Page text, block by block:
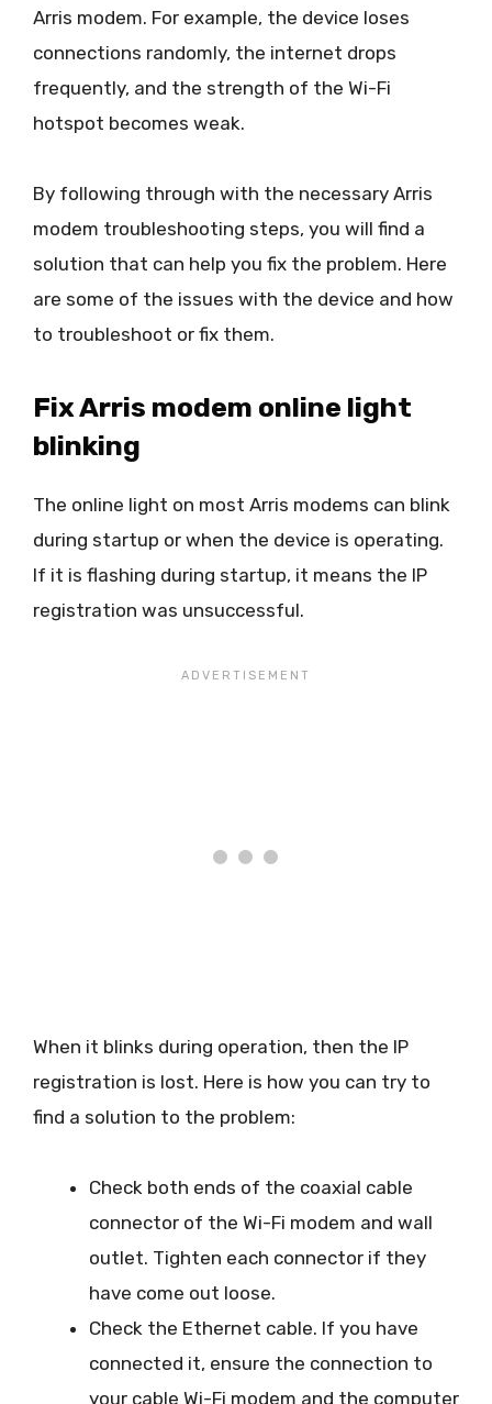
Arris modem. For example, the device loses
connections randomly, the internet drops
frequently, and the strength of the Wi-Fi
hotspot becomes weak.
By following through with the necessary Arris
modem troubleshooting steps, you will find a
solution that can help you fix the problem. Here
are some of the issues with the device and how
to troubleshoot or fix them.
Fix Arris modem online light
blinking
The online light on most Arris modems can blink
during startup or when the device is operating.
If it is flashing during startup, it means the IP
registration was unsuccessful.
When it blinks during operation, then the IP
registration is lost. Here is how you can try to
find a solution to the problem:
Check both ends of the coaxial cable
connector of the Wi-Fi modem and wall
outlet. Tighten each connector if they
have come out loose.
Check the Ethernet cable. If you have
connected it, ensure the connection to
your cable Wi-Fi modem and the computer